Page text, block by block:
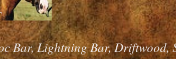
Bar, Lightning Bar, Driftwood,